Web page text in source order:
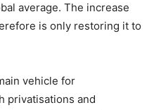
average. The increase
is only restoring it to
vehicle for
privatisations and